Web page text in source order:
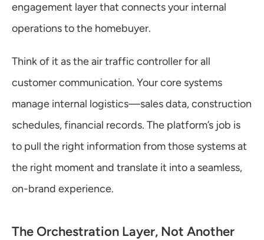
engagement layer that connects your internal
operations to the homebuyer.
Think of it as the air traffic controller for all
customer communication. Your core systems
manage internal logistics—sales data, construction
schedules, financial records. The platform’s job is
to pull the right information from those systems at
the right moment and translate it into a seamless,
on-brand experience.
The Orchestration Layer, Not Another